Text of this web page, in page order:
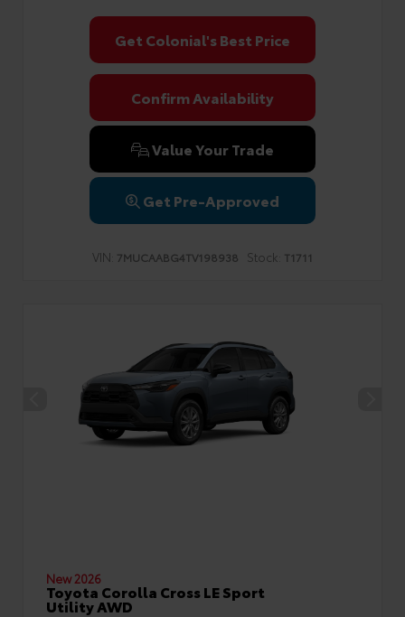
Get Colonial's Best Price
Confirm Availability
Value Your Trade
Get Pre-Approved
VIN: 7MUCAABG4TV198938 Stock: T1711
New 2026
Toyota Corolla Cross LE Sport
Utility AWD